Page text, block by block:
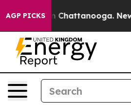
AGP PICKSin Chattanooga.